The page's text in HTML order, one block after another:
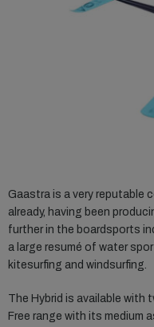
Gaastra is a very reputable
already, having been
further in the boardsports
a large resumé of water
kitesurfing and windsurfing.
The Hybrid is available with
Free range with its medium